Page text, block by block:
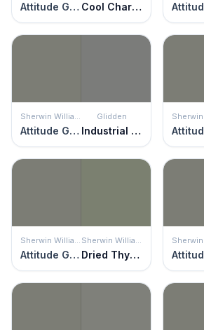
Attitude Gray Cool Charcoal
Sherwin Williams
Attitude Gray
Glidden
Industrial Revolution
Sherwin Williams
Attitude Gray
Sherwin Williams
Dried Thyme